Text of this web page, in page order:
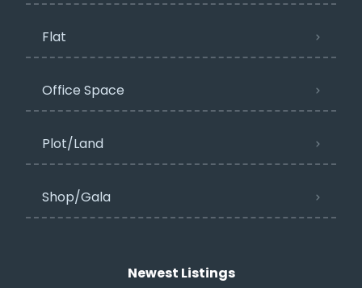
Flat
Office Space
Plot/Land
Shop/Gala
Newest Listings​